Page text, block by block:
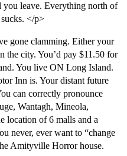
you leave. Everything north of
</p>
gone clamming. Either your
the city. You’d pay $11.50 for
You live ON Long Island.
Inn is. Your distant future
can correctly pronounce
Wantagh, Mineola,
location of 6 malls and a
never, ever want to “change
Amityville Horror house.